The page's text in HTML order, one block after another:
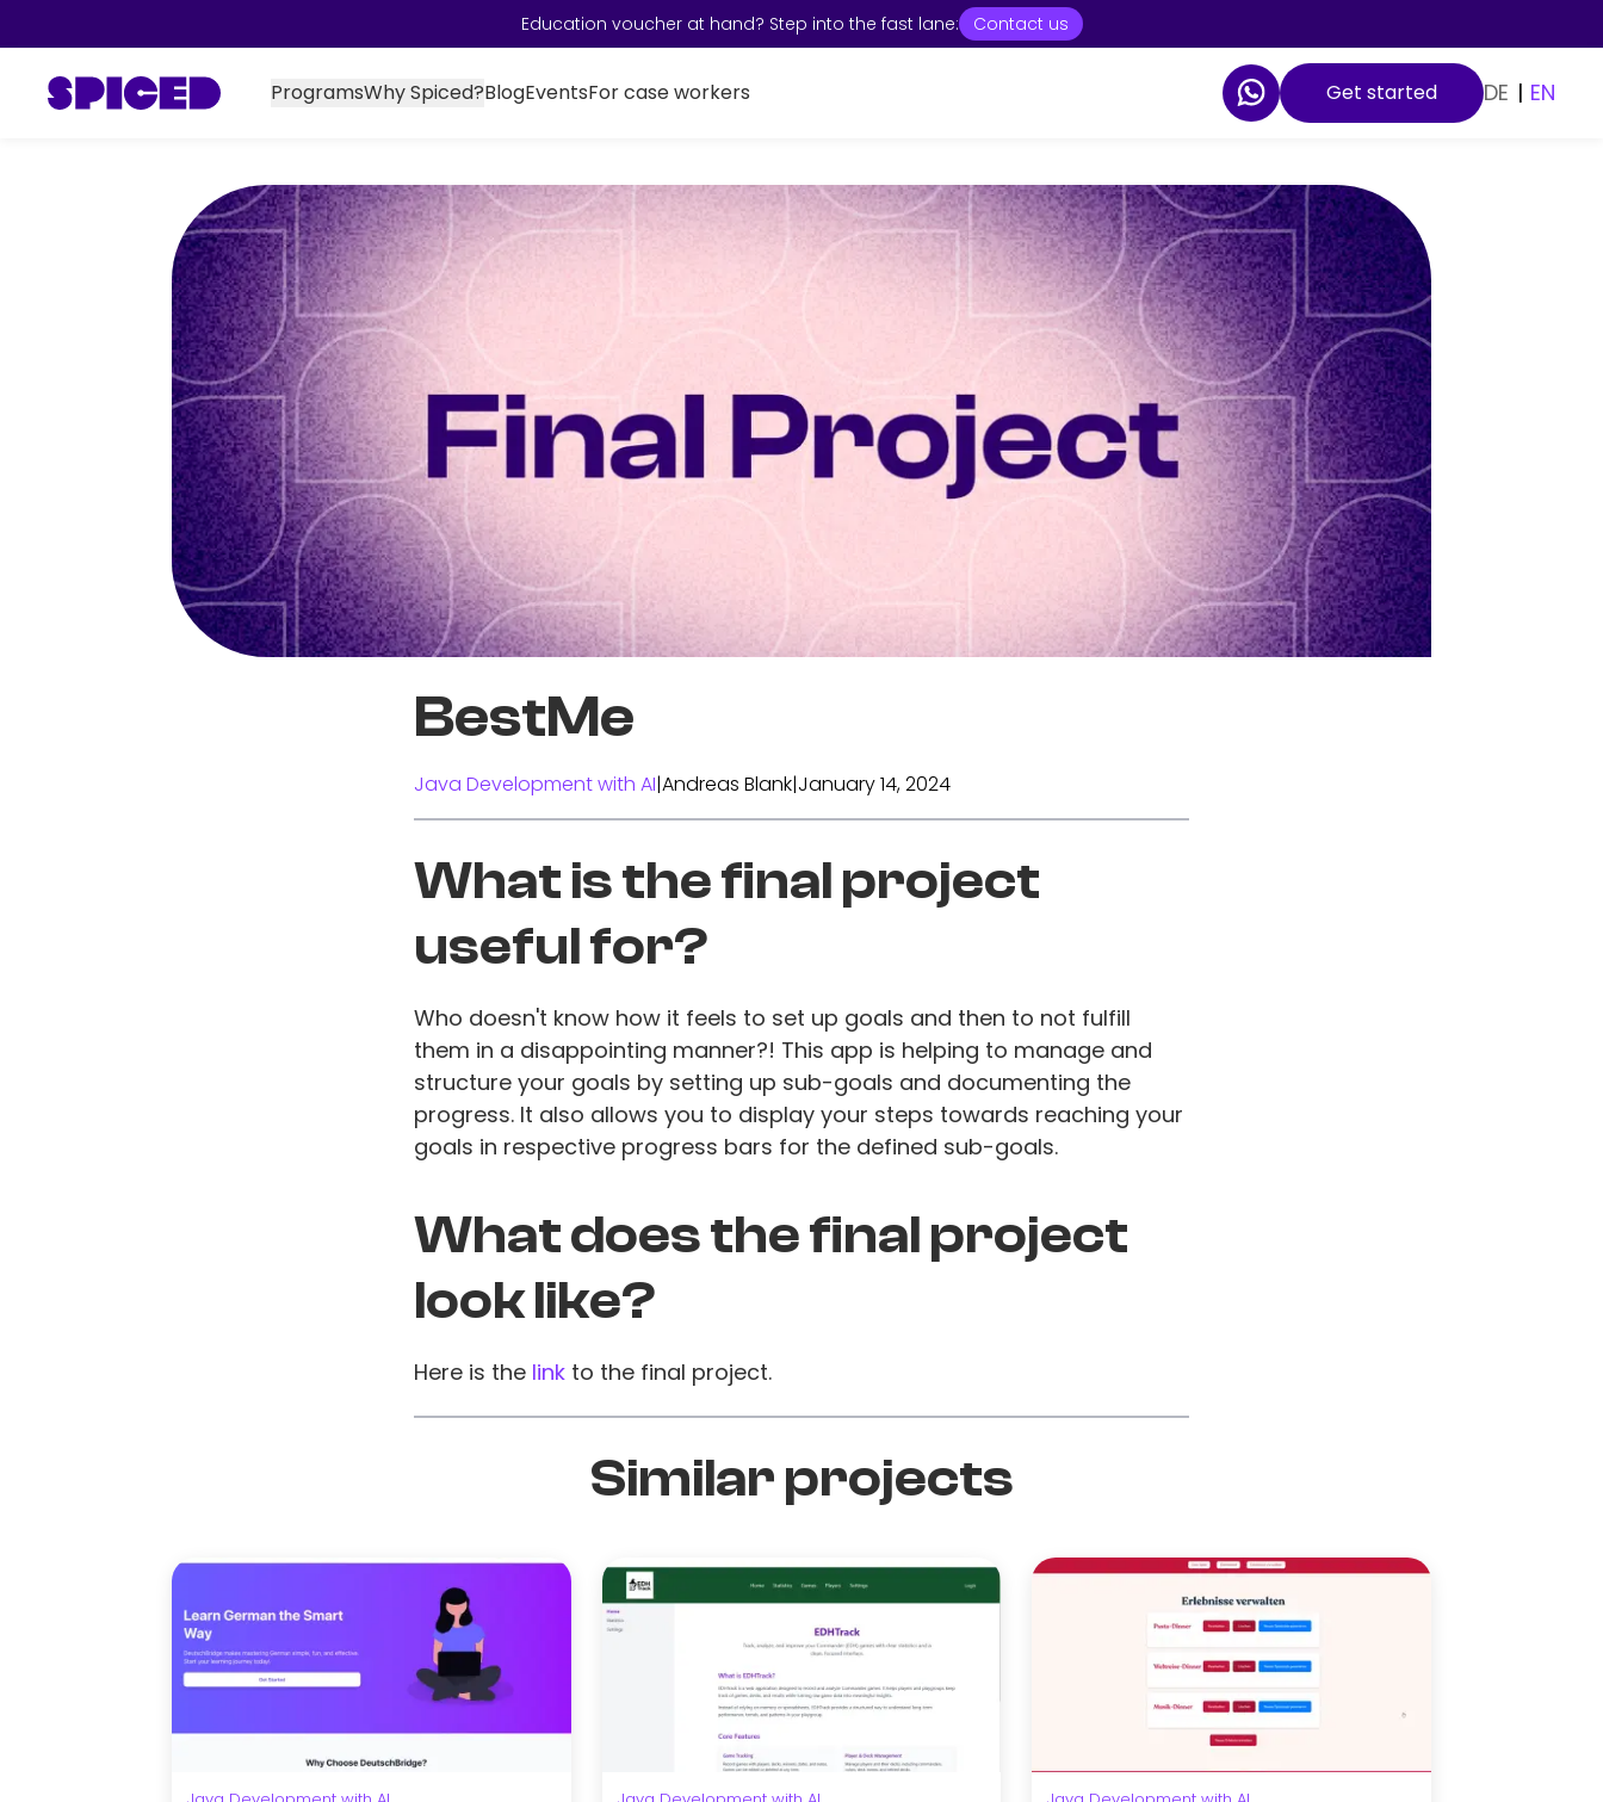
Education voucher at hand? Step into the fast lane: Contact us
ProgramsWhy Spiced?BlogEventsFor case workers Get started DE | EN
BestMe
Java Development with AI|Andreas Blank|January 14, 2024
What is the final project
useful for?
Who doesn't know how it feels to set up goals and then to not fulfill
them in a disappointing manner?! This app is helping to manage and
structure your goals by setting up sub-goals and documenting the
progress. It also allows you to display your steps towards reaching your
goals in respective progress bars for the defined sub-goals.
What does the final project
look like?
Here is the link to the final project.
Similar projects